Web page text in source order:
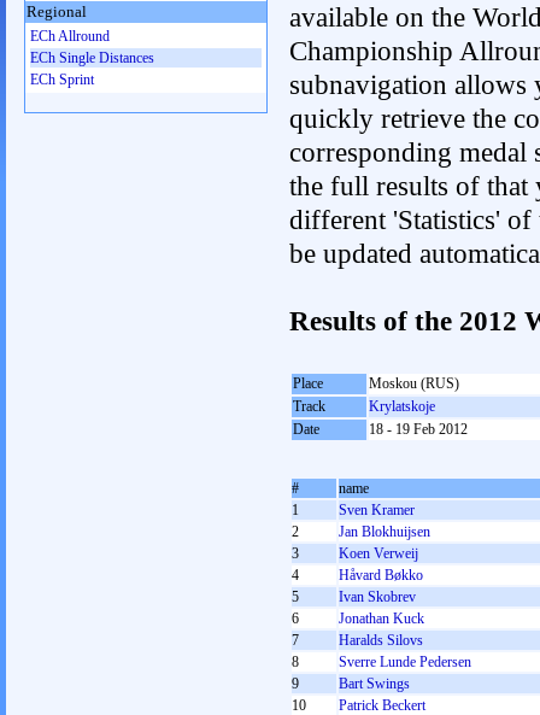
available on the
Championship
subnavigation allows
quickly retrieve the
corresponding medal
the full results of that
different 'Statistics'
be updated
Results of the 2012
Place
Moskou (RUS)
Track
Krylatskoje
Date
18 - 19 Feb 2012
#
name
1
Sven Kramer
2
Jan Blokhuijsen
3
Koen Verweij
4
Håvard Bøkko
5
Ivan Skobrev
6
Jonathan Kuck
7
Haralds Silovs
8
Sverre Lunde Pedersen
9
Bart Swings
10
Patrick Beckert
Regional
ECh Allround
ECh Single Distances
ECh Sprint